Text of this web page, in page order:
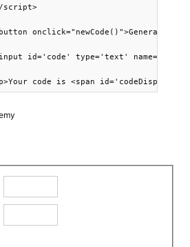
script>
onclick="newCode()">Generate
id='code' type='text'
code is <span id='codeDisplay'></